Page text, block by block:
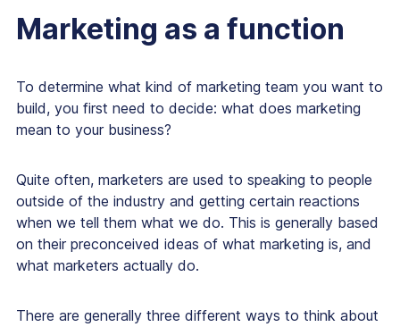
Marketing as a function
To determine what kind of marketing team you want to
build, you first need to decide: what does marketing
mean to your business?
Quite often, marketers are used to speaking to people
outside of the industry and getting certain reactions
when we tell them what we do. This is generally based
on their preconceived ideas of what marketing is, and
what marketers actually do.
There are generally three different ways to think about